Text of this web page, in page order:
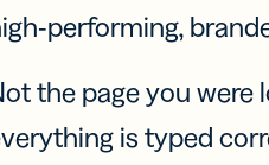
performing,
the page you were
is typed